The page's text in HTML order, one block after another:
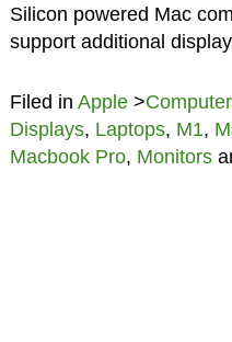
Silicon powered Mac
support additional
Filed in Apple>
Displays, Laptops, M1,
Macbook Pro, Monitors